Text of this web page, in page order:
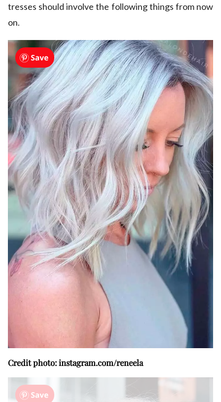
tresses should involve the following things from now
on.
Credit photo: instagram.com/reneela